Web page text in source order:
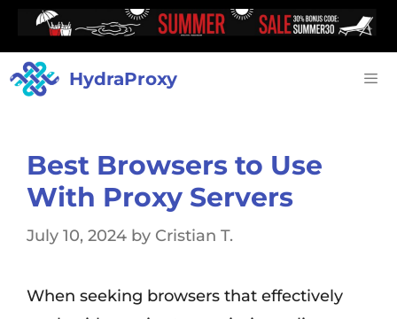
HydraProxy
Best Browsers to Use
With Proxy Servers
July 10, 2024 by Cristian T.
When seeking browsers that effectively